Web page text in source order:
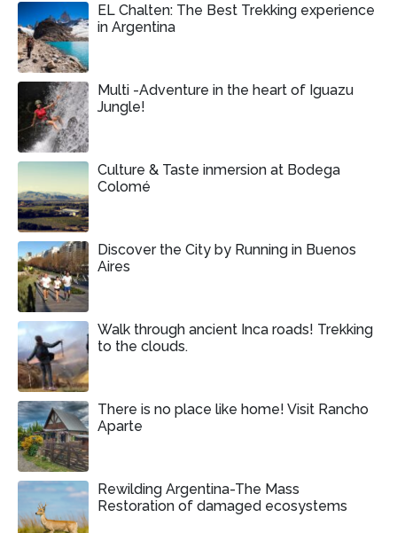
EL Chalten: The Best Trekking experience
in Argentina
Multi -Adventure in the heart of Iguazu
Jungle!
Culture & Taste inmersion at Bodega
Colomé
Discover the City by Running in Buenos
Aires
Walk through ancient Inca roads! Trekking
to the clouds.
There is no place like home! Visit Rancho
Aparte
Rewilding Argentina-The Mass
Restoration of damaged ecosystems